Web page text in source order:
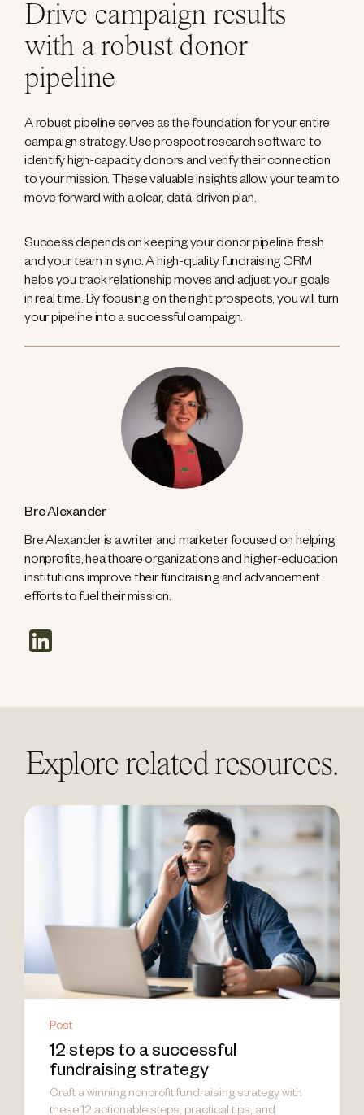
Drive campaign results
with a robust donor
pipeline
A robust pipeline serves as the foundation for your entire
campaign strategy. Use prospect research software to
identify high-capacity donors and verify their connection
to your mission. These valuable insights allow your team to
move forward with a clear, data-driven plan.
Success depends on keeping your donor pipeline fresh
and your team in sync. A high-quality fundraising CRM
helps you track relationship moves and adjust your goals
in real time. By focusing on the right prospects, you will turn
your pipeline into a successful campaign.
Bre Alexander
Bre Alexander is a writer and marketer focused on helping
nonprofits, healthcare organizations and higher-education
institutions improve their fundraising and advancement
efforts to fuel their mission.
Explore related resources.
Post
12 steps to a successful
fundraising strategy
Craft a winning nonprofit fundraising strategy with
these 12 actionable steps, practical tips, and